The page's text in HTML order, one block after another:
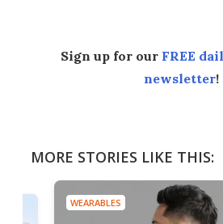
Sign up for our FREE
newsletter!
MORE STORIES LIKE THIS:
WEARABLES